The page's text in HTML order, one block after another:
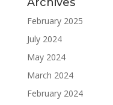
Archives
February 2025
July 2024
May 2024
March 2024
February 2024